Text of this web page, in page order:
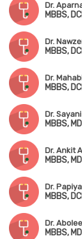
Dr.
MBBS,
Dr.
MBBS,
Dr.
MBBS,
Dr.
MBBS,
Dr. Ankit
MBBS,
Dr.
MBBS,
Dr.
MBBS,